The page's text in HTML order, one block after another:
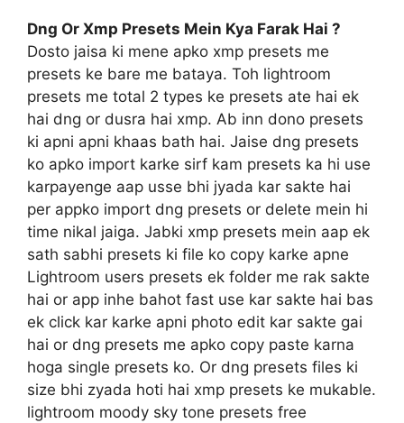
Dng Or Xmp Presets Mein Kya Farak Hai ?
Dosto jaisa ki mene apko xmp presets me
presets ke bare me bataya. Toh lightroom
presets me total 2 types ke presets ate hai ek
hai dng or dusra hai xmp. Ab inn dono presets
ki apni apni khaas bath hai. Jaise dng presets
ko apko import karke sirf kam presets ka hi use
karpayenge aap usse bhi jyada kar sakte hai
per appko import dng presets or delete mein hi
time nikal jaiga. Jabki xmp presets mein aap ek
sath sabhi presets ki file ko copy karke apne
Lightroom users presets ek folder me rak sakte
hai or app inhe bahot fast use kar sakte hai bas
ek click kar karke apni photo edit kar sakte gai
hai or dng presets me apko copy paste karna
hoga single presets ko. Or dng presets files ki
size bhi zyada hoti hai xmp presets ke mukable.
lightroom moody sky tone presets free